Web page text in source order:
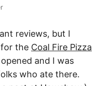
reviews, but I
for the Coal Fire Pizza
and I was
who ate there.